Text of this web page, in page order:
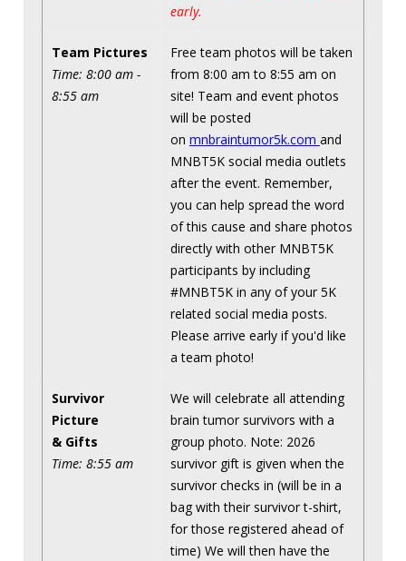
early.
Team Pictures
Time: 8:00 am -
8:55 am
Free team photos will be taken
from 8:00 am to 8:55 am on
site! Team and event photos
will be posted
on mnbraintumor5k.com and
MNBT5K social media outlets
after the event. Remember,
you can help spread the word
of this cause and share photos
directly with other MNBT5K
participants by including
#MNBT5K in any of your 5K
related social media posts.
Please arrive early if you'd like
a team photo!
Survivor
Picture
& Gifts
Time: 8:55 am
We will celebrate all attending
brain tumor survivors with a
group photo. Note: 2026
survivor gift is given when the
survivor checks in (will be in a
bag with their survivor t-shirt,
for those registered ahead of
time) We will then have the